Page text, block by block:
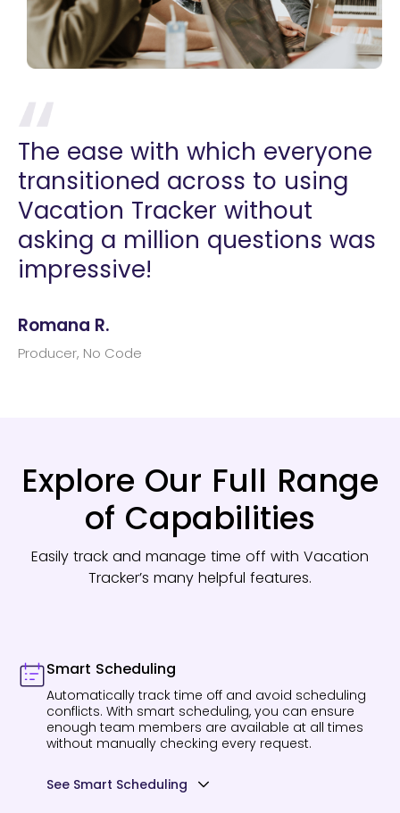
The ease with which everyone
transitioned across to using
Vacation Tracker without
asking a million questions was
impressive!
Romana R.
Producer, No Code
Explore Our Full Range
of Capabilities
Easily track and manage time off with Vacation
Tracker’s many helpful features.
Smart Scheduling
Automatically track time off and avoid scheduling
conflicts. With smart scheduling, you can ensure
enough team members are available at all times
without manually checking every request.
See Smart Scheduling